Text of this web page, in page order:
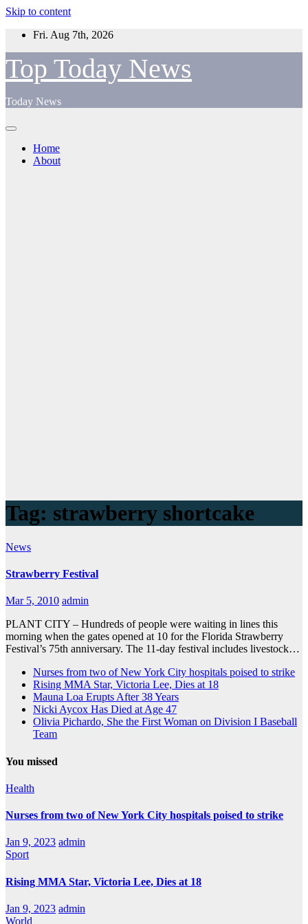
Skip to content
Fri. Aug 7th, 2026
Top Today News
Today News
Home
About
Tag: strawberry shortcake
News
Strawberry Festival
Mar 5, 2010 admin
PLANT CITY – Hundreds of people were waiting in lines this
morning when the gates opened at 10 for the Florida Strawberry
Festival’s 75th anniversary. The 11-day festival includes livestock…
Nurses from two of New York City hospitals poised to strike
Rising MMA Star, Victoria Lee, Dies at 18
Mauna Loa Erupts After 38 Years
Nicki Aycox Has Died at Age 47
Olivia Pichardo, She the First Woman on Division I Baseball
Team
You missed
Health
Nurses from two of New York City hospitals poised to strike
Jan 9, 2023 admin
Sport
Rising MMA Star, Victoria Lee, Dies at 18
Jan 9, 2023 admin
World